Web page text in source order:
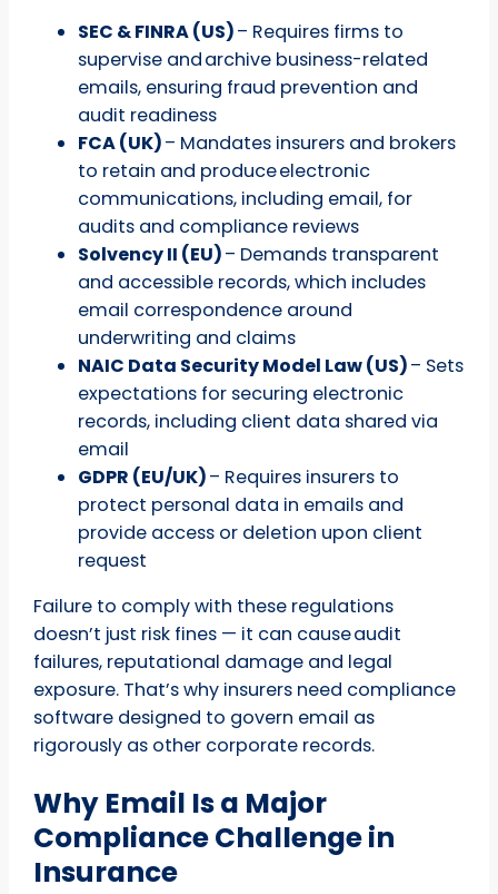
SEC & FINRA (US)– Requires firms to
supervise and archive business-related
emails, ensuring fraud prevention and
audit readiness
FCA (UK)– Mandates insurers and brokers
to retain and produce electronic
communications, including email, for
audits and compliance reviews
Solvency II (EU)– Demands transparent
and accessible records, which includes
email correspondence around
underwriting and claims
NAIC Data Security Model Law (US)– Sets
expectations for securing electronic
records, including client data shared via
email
GDPR (EU/UK)– Requires insurers to
protect personal data in emails and
provide access or deletion upon client
request
Failure to comply with these regulations
doesn’t just risk fines — it can cause audit
failures, reputational damage and legal
exposure. That’s why insurers need compliance
software designed to govern email as
rigorously as other corporate records.
Why Email Is a Major
Compliance Challenge in
Insurance